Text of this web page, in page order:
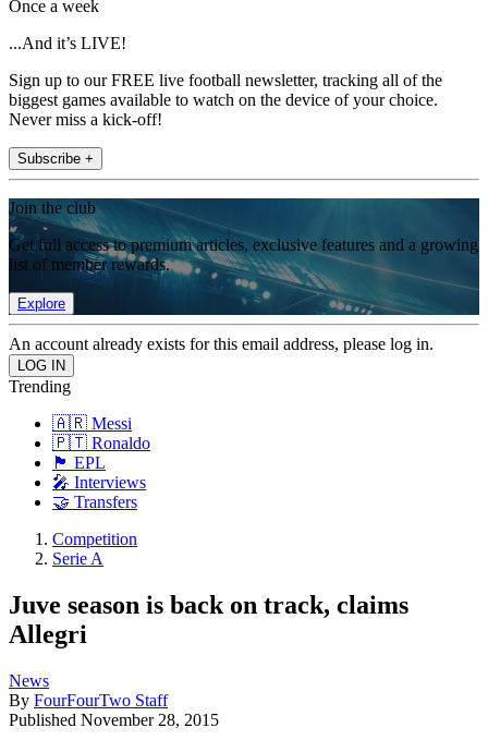
Once a week
...And it’s LIVE!
Sign up to our FREE live football newsletter, tracking all of the
biggest games available to watch on the device of your choice.
Never miss a kick-off!
Subscribe +
Join the club
Get full access to premium articles, exclusive features and a growing
list of member rewards.
Explore
An account already exists for this email address, please log in.
Trending
🇦🇷 Messi
🇵🇹 Ronaldo
🏴󠁧󠁢󠁥󠁮󠁧󠁿 EPL
🎤 Interviews
🤝 Transfers
Competition
Serie A
Juve season is back on track, claims
Allegri
News
By FourFourTwo Staff
Published November 28, 2015